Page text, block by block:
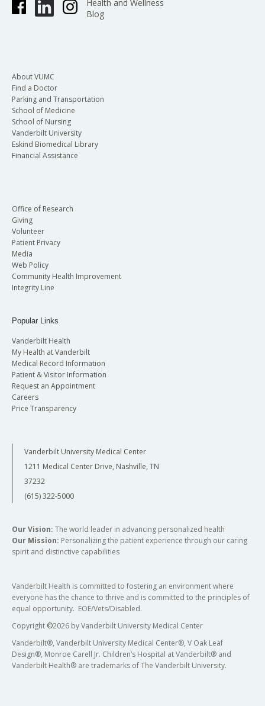
Health and Wellness
Blog
About VUMC
Find a Doctor
Parking and Transportation
School of Medicine
School of Nursing
Vanderbilt University
Eskind Biomedical Library
Financial Assistance
Office of Research
Giving
Volunteer
Patient Privacy
Media
Web Policy
Community Health Improvement
Integrity Line
Popular Links
Vanderbilt Health
My Health at Vanderbilt
Medical Record Information
Patient & Visitor Information
Request an Appointment
Careers
Price Transparency
Vanderbilt University Medical Center
1211 Medical Center Drive, Nashville, TN
37232
(615) 322-5000
Our Vision: The world leader in advancing personalized health
Our Mission: Personalizing the patient experience through our caring
spirit and distinctive capabilities
Vanderbilt Health is committed to fostering an environment where
everyone has the chance to thrive and is committed to the principles of
equal opportunity. EOE/Vets/Disabled.
Copyright ©2026 by Vanderbilt University Medical Center
Vanderbilt®, Vanderbilt University Medical Center®, V Oak Leaf
Design®, Monroe Carell Jr. Children’s Hospital at Vanderbilt® and
Vanderbilt Health® are trademarks of The Vanderbilt University.